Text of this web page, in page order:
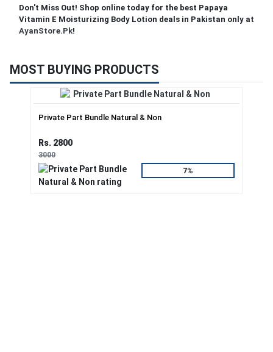
Don't Miss Out! Shop online today for the best Papaya
Vitamin E Moisturizing Body Lotion deals in Pakistan only at
AyanStore.Pk!
MOST BUYING PRODUCTS
Private Part Bundle Natural & Non
Rs. 2800
3000
7%